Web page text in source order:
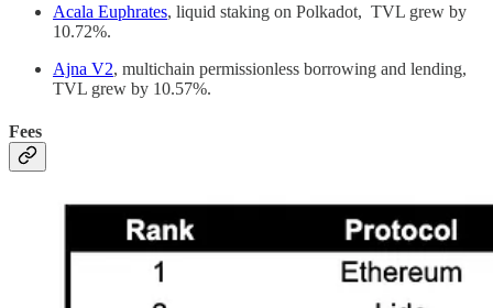
Acala Euphrates, liquid staking on Polkadot, TVL grew by
10.72%.
Ajna V2, multichain permissionless borrowing and lending,
TVL grew by 10.57%.
Fees